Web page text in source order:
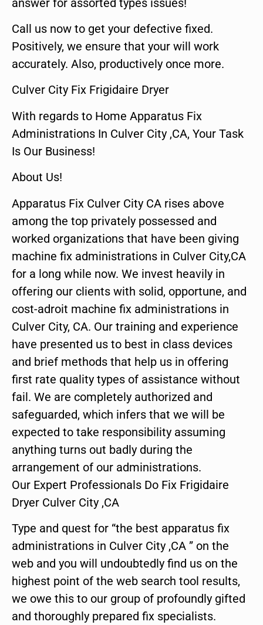
Call us now to get your defective fixed.
Positively, we ensure that your will work
accurately. Also, productively once more.
Culver City Fix Frigidaire Dryer
With regards to Home Apparatus Fix
Administrations In Culver City ,CA, Your Task
Is Our Business!
About Us!
Apparatus Fix Culver City CA rises above
among the top privately possessed and
worked organizations that have been giving
machine fix administrations in Culver City,CA
for a long while now. We invest heavily in
offering our clients with solid, opportune, and
cost-adroit machine fix administrations in
Culver City, CA. Our training and experience
have presented us to best in class devices
and brief methods that help us in offering
first rate quality types of assistance without
fail. We are completely authorized and
safeguarded, which infers that we will be
expected to take responsibility assuming
anything turns out badly during the
arrangement of our administrations.
Our Expert Professionals Do Fix Frigidaire
Dryer Culver City ,CA
Type and quest for “the best apparatus fix
administrations in Culver City ,CA ” on the
web and you will undoubtedly find us on the
highest point of the web search tool results,
we owe this to our group of profoundly gifted
and thoroughly prepared fix specialists.